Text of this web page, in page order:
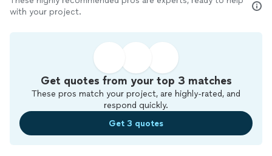
with your project.
Get quotes from your top 3 matches
These pros match your project, are highly-rated, and
respond quickly.
Get 3 quotes